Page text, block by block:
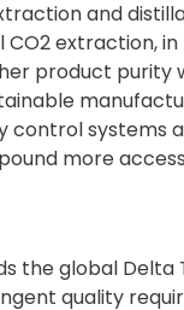
and
CO2 extraction,
product
control systems
more
the global
quality